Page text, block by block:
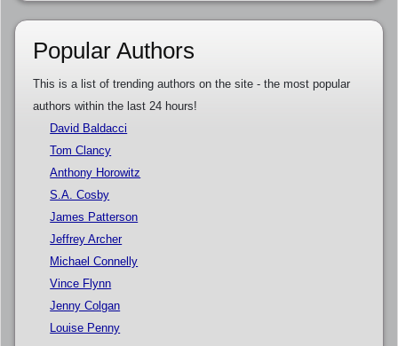
Popular Authors
This is a list of trending authors on the site - the most popular
authors within the last 24 hours!
David Baldacci
Tom Clancy
Anthony Horowitz
S.A. Cosby
James Patterson
Jeffrey Archer
Michael Connelly
Vince Flynn
Jenny Colgan
Louise Penny